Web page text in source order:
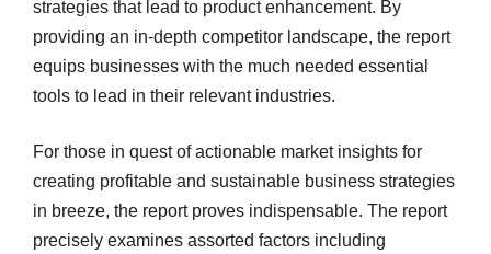
strategies that lead to product enhancement. By
providing an in-depth competitor landscape, the report
equips businesses with the much needed essential
tools to lead in their relevant industries.
For those in quest of actionable market insights for
creating profitable and sustainable business strategies
in breeze, the report proves indispensable. The report
precisely examines assorted factors including